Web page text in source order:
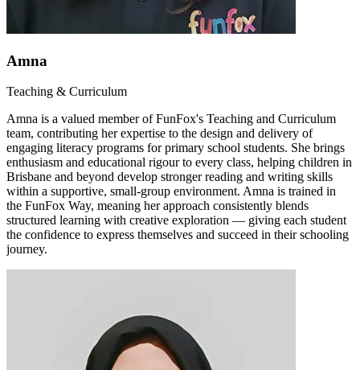
Amna
Teaching & Curriculum
Amna is a valued member of FunFox's Teaching and Curriculum
team, contributing her expertise to the design and delivery of
engaging literacy programs for primary school students. She brings
enthusiasm and educational rigour to every class, helping children in
Brisbane and beyond develop stronger reading and writing skills
within a supportive, small-group environment. Amna is trained in
the FunFox Way, meaning her approach consistently blends
structured learning with creative exploration — giving each student
the confidence to express themselves and succeed in their schooling
journey.